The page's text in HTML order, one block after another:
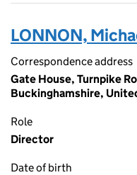
LONNON,
Correspondence address
Gate House, Turnpike
Buckinghamshire,
Role
Director
Date of birth